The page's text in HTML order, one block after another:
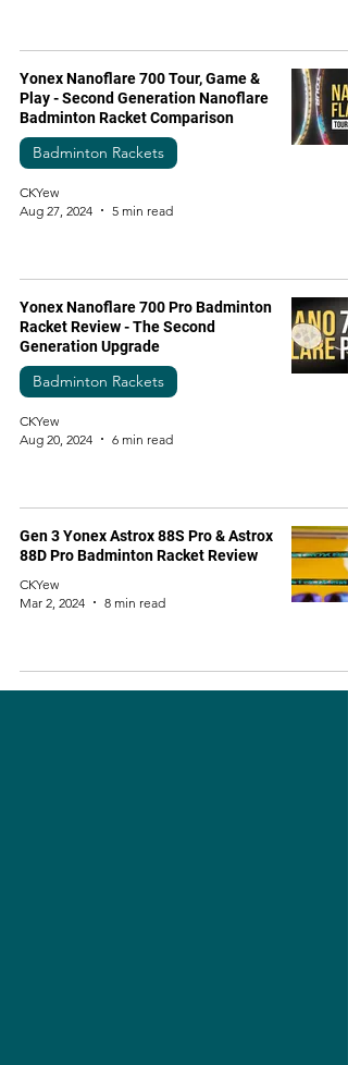
Yonex Nanoflare 700 Tour, Game &
Play - Second Generation Nanoflare
Badminton Racket Comparison
Badminton Rackets
CKYew
Aug 27, 2024
5 min read
Yonex Nanoflare 700 Pro Badminton
Racket Review - The Second
Generation Upgrade
Badminton Rackets
CKYew
Aug 20, 2024
6 min read
Gen 3 Yonex Astrox 88S Pro & Astrox
88D Pro Badminton Racket Review
CKYew
Mar 2, 2024
8 min read